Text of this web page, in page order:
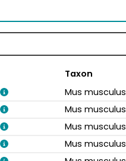
Taxon
Mus musculus
Mus musculus
Mus musculus
Mus musculus